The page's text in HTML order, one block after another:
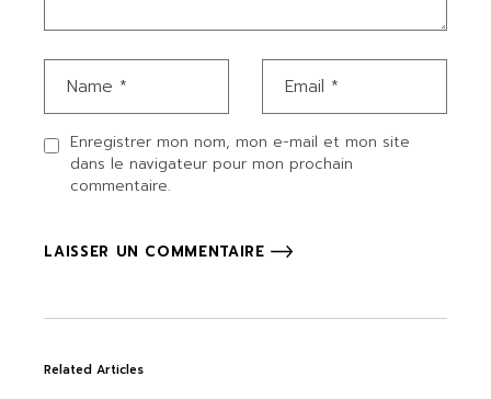
Enregistrer mon nom, mon e-mail et mon site
dans le navigateur pour mon prochain
commentaire.
LAISSER UN COMMENTAIRE
Related Articles